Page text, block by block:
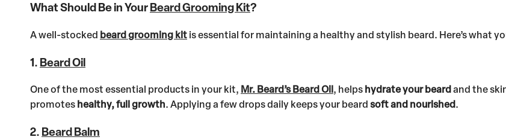
What Should Be in YourBeard Grooming Kit?
A well-stocked beard grooming kit is essential for maintaining a healthy and stylish beard. Here’s what
1. Beard Oil
One of the most essential products in your kit, Mr. Beard’s Beard Oil , helps hydrate your beard and the
promotes healthy, full growth. Applying a few drops daily keeps your beard soft and nourished.
2. Beard Balm